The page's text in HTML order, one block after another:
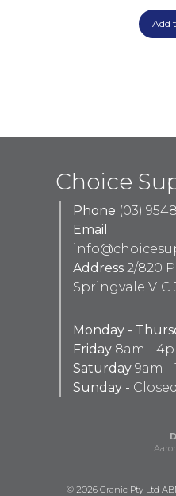
Add
Choice
Phone (03)
Email
Address 2/820
Springvale VIC
Monday -
Friday 8am -
Saturday 9am -
Sunday - Closed
© 2026 Cranic Pty Ltd